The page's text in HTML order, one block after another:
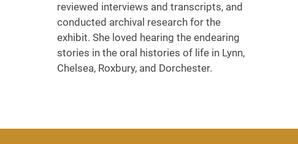
reviewed interviews and transcripts, and
conducted archival research for the
exhibit. She loved hearing the endearing
stories in the oral histories of life in Lynn,
Chelsea, Roxbury, and Dorchester.